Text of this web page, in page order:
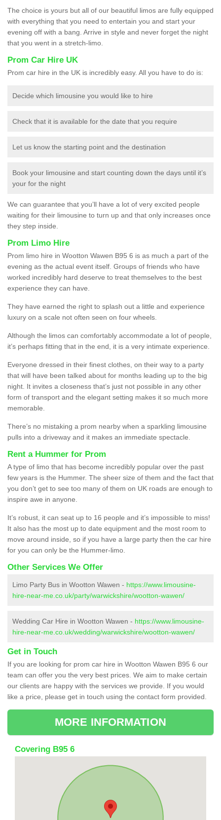
The choice is yours but all of our beautiful limos are fully equipped
with everything that you need to entertain you and start your
evening off with a bang. Arrive in style and never forget the night
that you went in a stretch-limo.
Prom Car Hire UK
Prom car hire in the UK is incredibly easy. All you have to do is:
Decide which limousine you would like to hire
Check that it is available for the date that you require
Let us know the starting point and the destination
Book your limousine and start counting down the days until it’s
your for the night
We can guarantee that you’ll have a lot of very excited people
waiting for their limousine to turn up and that only increases once
they step inside.
Prom Limo Hire
Prom limo hire in Wootton Wawen B95 6 is as much a part of the
evening as the actual event itself. Groups of friends who have
worked incredibly hard deserve to treat themselves to the best
experience they can have.
They have earned the right to splash out a little and experience
luxury on a scale not often seen on four wheels.
Although the limos can comfortably accommodate a lot of people,
it’s perhaps fitting that in the end, it is a very intimate experience.
Everyone dressed in their finest clothes, on their way to a party
that will have been talked about for months leading up to the big
night. It invites a closeness that’s just not possible in any other
form of transport and the elegant setting makes it so much more
memorable.
There’s no mistaking a prom nearby when a sparkling limousine
pulls into a driveway and it makes an immediate spectacle.
Rent a Hummer for Prom
A type of limo that has become incredibly popular over the past
few years is the Hummer. The sheer size of them and the fact that
you don’t get to see too many of them on UK roads are enough to
inspire awe in anyone.
It’s robust, it can seat up to 16 people and it’s impossible to miss!
It also has the most up to date equipment and the most room to
move around inside, so if you have a large party then the car hire
for you can only be the Hummer-limo.
Other Services We Offer
Limo Party Bus in Wootton Wawen - https://www.limousine-
hire-near-me.co.uk/party/warwickshire/wootton-wawen/
Wedding Car Hire in Wootton Wawen - https://www.limousine-
hire-near-me.co.uk/wedding/warwickshire/wootton-wawen/
Get in Touch
If you are looking for prom car hire in Wootton Wawen B95 6 our
team can offer you the very best prices. We aim to make certain
our clients are happy with the services we provide. If you would
like a price, please get in touch using the contact form provided.
MORE INFORMATION
Covering B95 6